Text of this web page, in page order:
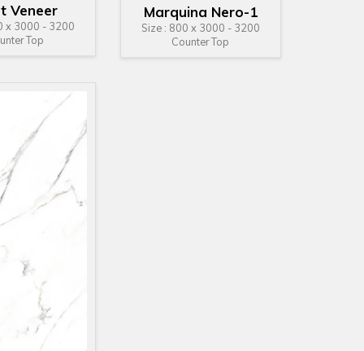
Veneer
x 3000 - 3200
Top
Marquina Nero-1
Size : 800 x 3000 - 3200
Counter Top